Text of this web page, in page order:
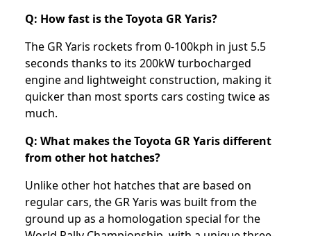
Q: How fast is the Toyota GR Yaris?
The GR Yaris rockets from 0-100kph in just 5.5
seconds thanks to its 200kW turbocharged
engine and lightweight construction, making it
quicker than most sports cars costing twice as
much.
Q: What makes the Toyota GR Yaris different
from other hot hatches?
Unlike other hot hatches that are based on
regular cars, the GR Yaris was built from the
ground up as a homologation special for the